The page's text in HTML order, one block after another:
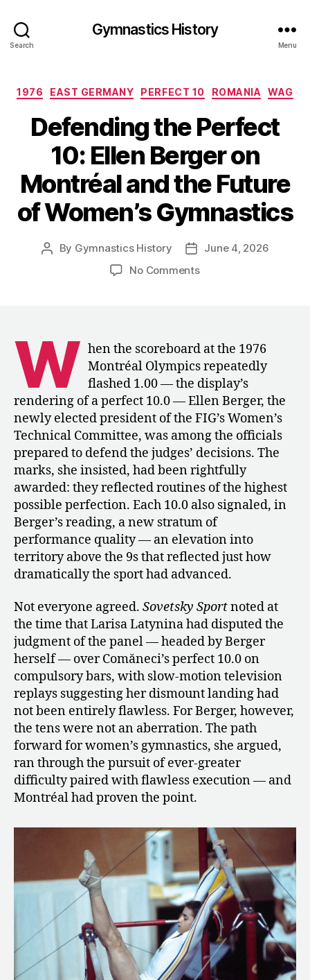
Search
Gymnastics History
Menu
Categories
1976 EAST GERMANY PERFECT 10 ROMANIA WAG
Defending the Perfect
10: Ellen Berger on
Montréal and the Future
of Women’s Gymnastics
Post
By Gymnastics History
PostJune 4, 2026
No Commentson
Ellen
Berger
on
Montréal
and
the
Future
of
Women’s
Gymnastics
W hen the scoreboard at the 1976
Montréal Olympics repeatedly
flashed 1.00 — the display’s
rendering of a perfect 10.0 — Ellen Berger, the
newly elected president of the FIG’s Women’s
Technical Committee, was among the officials
prepared to defend the judges’ decisions. The
marks, she insisted, had been rightfully
awarded: they reflected routines of the highest
possible perfection. Each 10.0 also signaled, in
Berger’s reading, a new stratum of
performance quality — an elevation into
territory above the 9s that reflected just how
dramatically the sport had advanced.
Not everyone agreed. Sovetsky Sportnoted at
the time that Larisa Latynina had disputed the
judgment of the panel — headed by Berger
herself — over Comăneci’s perfect 10.0 on
compulsory bars, with slow-motion television
replays suggesting her dismount landing had
not been entirely flawless. For Berger, however,
the tens were not an aberration. The path
forward for women’s gymnastics, she argued,
ran through the pursuit of ever-greater
difficulty paired with flawless execution — and
Montréal had proven the point.